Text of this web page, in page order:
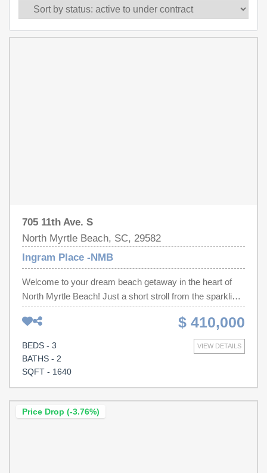
705 11th Ave. S
North Myrtle Beach, SC, 29582
Ingram Place -NMB
Welcome to your dream beach getaway in the heart of
North Myrtle Beach! Just a short stroll from the sparkling
Atlantic Ocean, this beautifully updated 3-bedroom, 2.5-
bath home offers the perfect combination of modern
comfort, coastal charm, and unbeatable location. The
moment you step inside, you'll appreciate the bright,
open-concept design that creates an inviting space for
countertops, stainless steel appliances, and plenty of
$ 410,000
VIEW DETAILS
BEDS - 3
BATHS - 2
SQFT - 1640
Price Drop (-3.76%)